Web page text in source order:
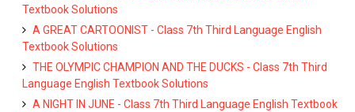
Textbook Solutions
A GREAT CARTOONIST - Class 7th Third Language English
Textbook Solutions
THE OLYMPIC CHAMPION AND THE DUCKS - Class 7th Third
Language English Textbook Solutions
A NIGHT IN JUNE - Class 7th Third Language English Textbook